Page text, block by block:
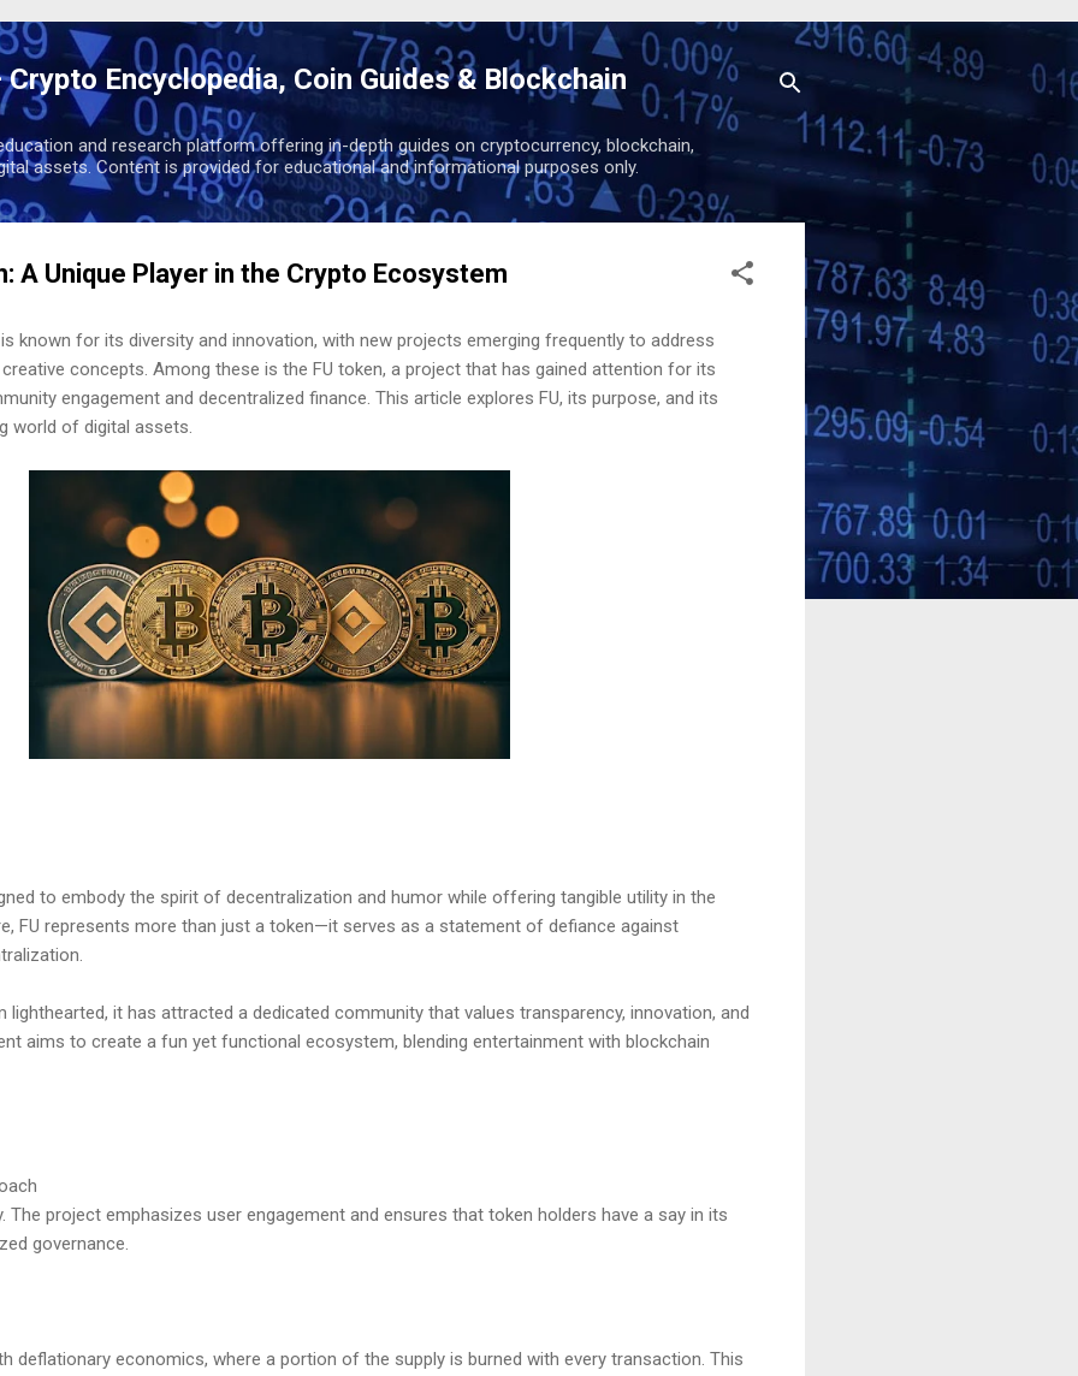
Skip to main content
Encyclopedia, Coin Guides & Blockchain
and research platform offering in-depth guides on cryptocurrency, blockchain,
assets. Content is provided for educational and informational purposes only.
A Unique Player in the Crypto Ecosystem
known for its diversity and innovation, with new projects emerging frequently to address
concepts. Among these is the FU token, a project that has gained attention for its
engagement and decentralized finance. This article explores FU, its purpose, and its
world of digital assets.
to embody the spirit of decentralization and humor while offering tangible utility in the
FU represents more than just a token—it serves as a statement of defiance against
lighthearted, it has attracted a dedicated community that values transparency, innovation, and
aims to create a fun yet functional ecosystem, blending entertainment with blockchain
The project emphasizes user engagement and ensures that token holders have a say in its
governance.
deflationary economics, where a portion of the supply is burned with every transaction. This